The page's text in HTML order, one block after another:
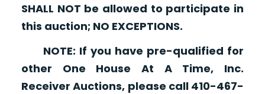
SHALL NOT be allowed to participate in
this auction; NO EXCEPTIONS.
NOTE: If you have pre-qualified for
other One House At A Time, Inc.
Receiver Auctions, please call 410-467-